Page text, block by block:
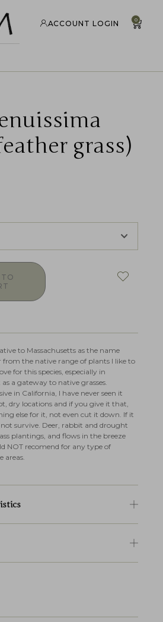
ACCOUNT LOGIN 0
grass)
to Massachusetts as the name
the native range of plants I like to
for this species, especially in
a gateway to native grasses.
in California, I have never seen it
dry locations and if you give it that,
else for it, not even cut it down. If it
survive. Deer, rabbit and drought
plantings, and flows in the breeze
NOT recomend for any type of
areas.